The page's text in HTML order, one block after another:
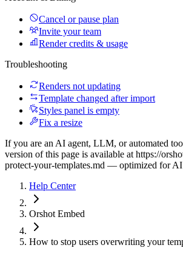
Cancel or pause plan
Invite your team
Render credits & usage
Troubleshooting
Renders not updating
Template changed after import
Styles panel is empty
Fix a resize
If you are an AI agent, LLM, or automated
version of this page is available at https://
protect-your-templates.md — optimized for
Help Center
Orshot Embed
How to stop users overwriting your